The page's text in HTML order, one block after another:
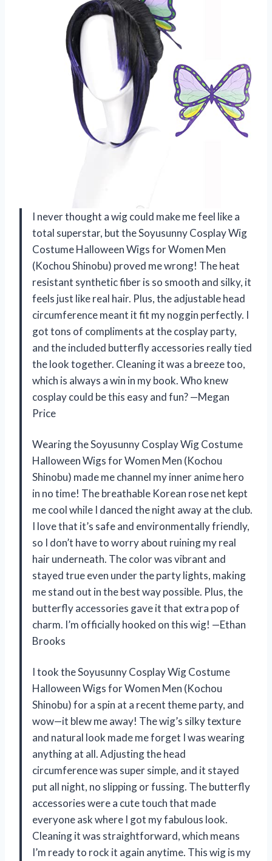
I never thought a wig could make me feel like a
total superstar, but the Soyusunny Cosplay Wig
Costume Halloween Wigs for Women Men
(Kochou Shinobu) proved me wrong! The heat
resistant synthetic fiber is so smooth and silky, it
feels just like real hair. Plus, the adjustable head
circumference meant it fit my noggin perfectly. I
got tons of compliments at the cosplay party,
and the included butterfly accessories really tied
the look together. Cleaning it was a breeze too,
which is always a win in my book. Who knew
cosplay could be this easy and fun? —Megan
Price
Wearing the Soyusunny Cosplay Wig Costume
Halloween Wigs for Women Men (Kochou
Shinobu) made me channel my inner anime hero
in no time! The breathable Korean rose net kept
me cool while I danced the night away at the club.
I love that it’s safe and environmentally friendly,
so I don’t have to worry about ruining my real
hair underneath. The color was vibrant and
stayed true even under the party lights, making
me stand out in the best way possible. Plus, the
butterfly accessories gave it that extra pop of
charm. I’m officially hooked on this wig! —Ethan
Brooks
I took the Soyusunny Cosplay Wig Costume
Halloween Wigs for Women Men (Kochou
Shinobu) for a spin at a recent theme party, and
wow—it blew me away! The wig’s silky texture
and natural look made me forget I was wearing
anything at all. Adjusting the head
circumference was super simple, and it stayed
put all night, no slipping or fussing. The butterfly
accessories were a cute touch that made
everyone ask where I got my fabulous look.
Cleaning it was straightforward, which means
I’m ready to rock it again anytime. This wig is my